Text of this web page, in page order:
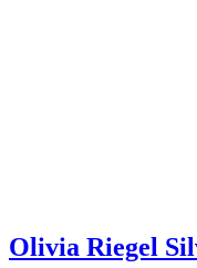
Olivia Riegel